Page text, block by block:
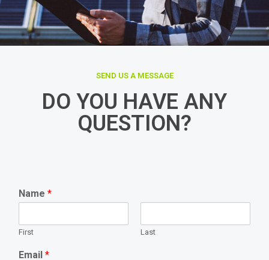
SEND US A MESSAGE
DO YOU HAVE ANY
QUESTION?
Name *
First Last
Email *